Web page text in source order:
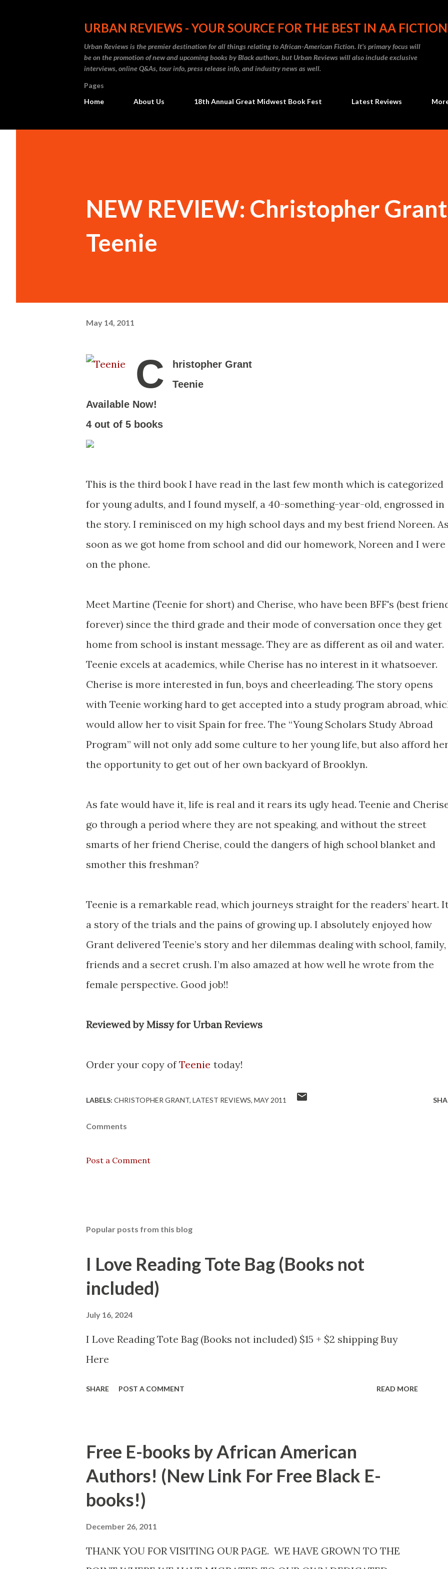
URBAN REVIEWS - YOUR SOURCE FOR THE BEST IN AA
Urban Reviews is the premier destination for all things relating to African-American Fiction. It's primary focus will
be on the promotion of new and upcoming books by Black authors, but Urban Reviews will also include exclusive
interviews, online Q&As, tour info, press release info, and industry news as well.
Pages
Home
About Us 18th Annual Great Midwest Book Fest Latest Reviews
NEW REVIEW: Christopher
Teenie
May 14, 2011
C hristopher Grant
Teenie
Available Now!
4 out of 5 books
This is the third book I have read in the last few month which is categorized
for young adults, and I found myself, a 40-something-year-old, engrossed in
the story. I reminisced on my high school days and my best friend Noreen.
soon as we got home from school and did our homework, Noreen and I were
on the phone.
Meet Martine (Teenie for short) and Cherise, who have been BFF's (best
forever) since the third grade and their mode of conversation once they get
home from school is instant message. They are as different as oil and water.
Teenie excels at academics, while Cherise has no interest in it whatsoever.
Cherise is more interested in fun, boys and cheerleading. The story opens
with Teenie working hard to get accepted into a study program abroad,
would allow her to visit Spain for free. The “Young Scholars Study Abroad
Program” will not only add some culture to her young life, but also afford
the opportunity to get out of her own backyard of Brooklyn.
As fate would have it, life is real and it rears its ugly head. Teenie and
go through a period where they are not speaking, and without the street
smarts of her friend Cherise, could the dangers of high school blanket and
smother this freshman?
Teenie is a remarkable read, which journeys straight for the readers’ heart.
a story of the trials and the pains of growing up. I absolutely enjoyed how
Grant delivered Teenie’s story and her dilemmas dealing with school, family,
friends and a secret crush. I’m also amazed at how well he wrote from the
female perspective. Good job!!
Reviewed by Missy for Urban Reviews
Order your copy ofTeenie today!
LABELS: CHRISTOPHER GRANT LATEST REVIEWS MAY 2011
Comments
Post a Comment
Popular posts from this blog
I Love Reading Tote Bag (Books not
included)
July 16, 2024
I Love Reading Tote Bag (Books not included) $15 + $2 shipping Buy
Here
SHARE POST A COMMENT READ MORE
Free E-books by African American
Authors! (New Link For Free Black E-
books!)
December 26, 2011
THANK YOU FOR VISITING OUR PAGE. WE HAVE GROWN TO THE